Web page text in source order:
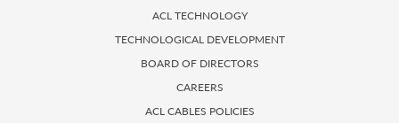
ACL TECHNOLOGY
TECHNOLOGICAL DEVELOPMENT
BOARD OF DIRECTORS
CAREERS
ACL CABLES POLICIES